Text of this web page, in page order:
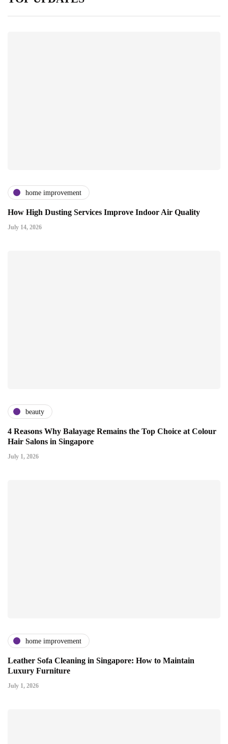
home improvement
How High Dusting Services Improve Indoor Air Quality
July 14, 2026
beauty
4 Reasons Why Balayage Remains the Top Choice at Colour
Hair Salons in Singapore
July 1, 2026
home improvement
Leather Sofa Cleaning in Singapore: How to Maintain
Luxury Furniture
July 1, 2026